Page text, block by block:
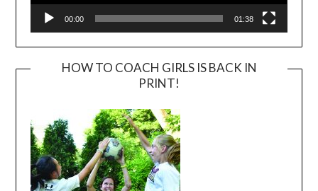
00:00 01:38
HOW TO COACH GIRLS IS BACK IN
PRINT!